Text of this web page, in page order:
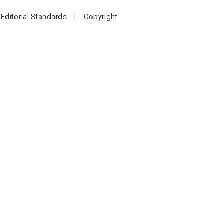
Editorial Standards
Copyright